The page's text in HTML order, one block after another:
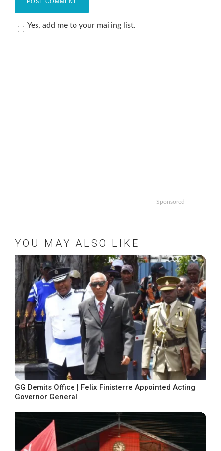
Yes, add me to your mailing list.
Sponsored
YOU MAY ALSO LIKE
GG Demits Office | Felix Finisterre Appointed Acting
Governor General